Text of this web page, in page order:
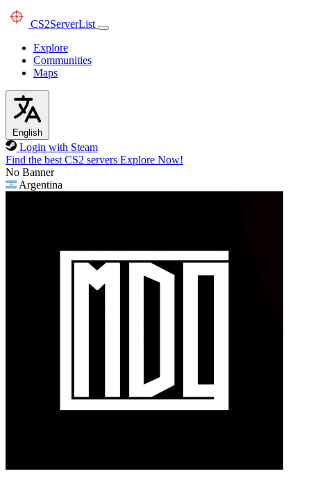
CS2ServerList
Explore
Communities
Maps
English
Login with Steam
Find the best CS2 servers Explore Now!
No Banner
Argentina